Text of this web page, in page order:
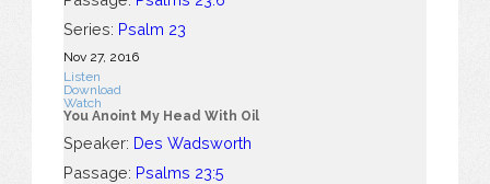
Series: Psalm 23
Nov 27, 2016
Listen
Download
Watch
You Anoint My Head With Oil
Speaker: Des Wadsworth
Passage: Psalms 23:5